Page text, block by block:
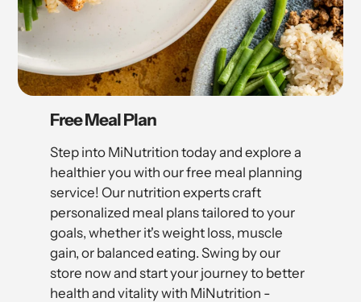
Free Meal Plan
Step into MiNutrition today and explore a
healthier you with our free meal planning
service! Our nutrition experts craft
personalized meal plans tailored to your
goals, whether it's weight loss, muscle
gain, or balanced eating. Swing by our
store now and start your journey to better
health and vitality with MiNutrition -